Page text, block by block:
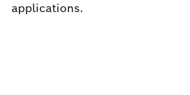
applications.